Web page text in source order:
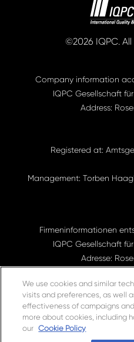
©2026 IQPC.
Company information
IQPC Gesellschaft
Address:
Registered at:
Management: Torben
Firmeninformationen
IQPC Gesellschaft
Adresse:
Registereintragungen:
Umsatzsteuer-
Geschäftsführung: Torben
We use cookies and similar
visits and preferences, as well
effectiveness of campaigns
more about cookies, including
our Cookie Policy